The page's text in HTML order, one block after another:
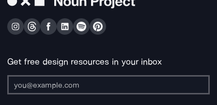
Get free design resources in your inbox